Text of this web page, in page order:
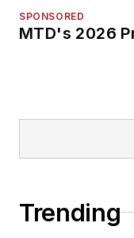
SPONSORED
MTD's 2026
Trending